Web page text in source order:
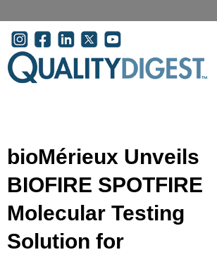
User account menu
bioMérieux Unveils
BIOFIRE SPOTFIRE
Molecular Testing
Solution for